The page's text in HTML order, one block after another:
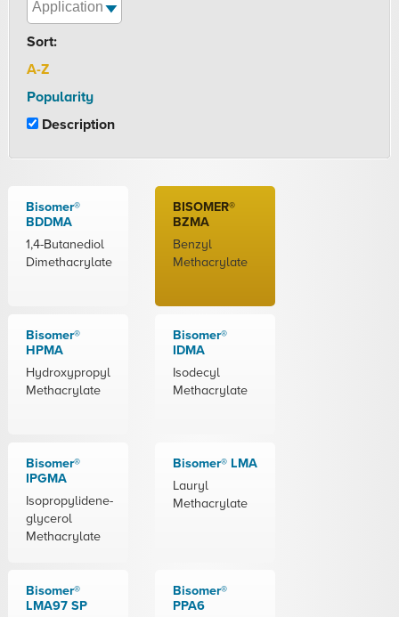
Sort:
A-Z
Popularity
Description
Bisomer®
BDDMA
1,4-Butanediol
Dimethacrylate
BISOMER®
BZMA
Benzyl
Methacrylate
Bisomer®
HPMA
Hydroxypropyl
Methacrylate
Bisomer®
IDMA
Isodecyl
Methacrylate
Bisomer®
IPGMA
Isopropylidene-
glycerol
Methacrylate
Bisomer® LMA
Lauryl
Methacrylate
Bisomer®
LMA97 SP
Bisomer®
PPA6